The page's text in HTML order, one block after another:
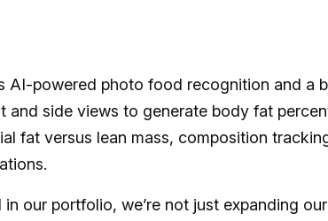
AI-powered photo food recognition and a
and side views to generate body fat
fat versus lean mass, composition
in our portfolio, we’re not just expanding